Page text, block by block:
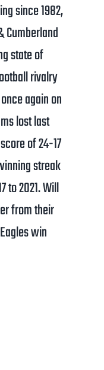
since 1982,
Cumberland
state of
rivalry
again on
lost last
of 24-17
streak
to 2021. Will
from their
win